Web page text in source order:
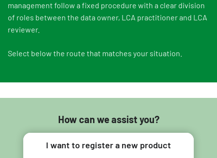
management follow a fixed procedure with a clear division
of roles between the data owner, LCA practitioner and LCA
reviewer.
Select below the route that matches your situation.
How can we assist you?
I want to register a new product